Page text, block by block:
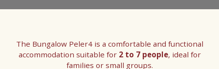
The Bungalow Peler4 is a comfortable and functional
accommodation suitable for 2 to 7 people, ideal for
families or small groups.